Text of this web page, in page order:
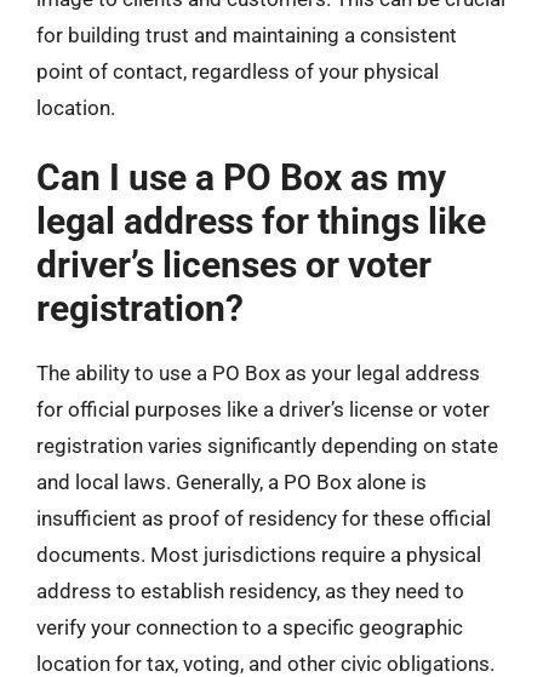
for building trust and maintaining a consistent
point of contact, regardless of your physical
location.
Can I use a PO Box as my
legal address for things like
driver’s licenses or voter
registration?
The ability to use a PO Box as your legal address
for official purposes like a driver’s license or voter
registration varies significantly depending on state
and local laws. Generally, a PO Box alone is
insufficient as proof of residency for these official
documents. Most jurisdictions require a physical
address to establish residency, as they need to
verify your connection to a specific geographic
location for tax, voting, and other civic obligations.